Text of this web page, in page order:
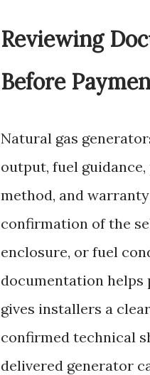
Reviewing
Before
Natural gas
output, fuel
method, and
confirmation of the
enclosure, or fuel
documentation
gives installers a
confirmed technical
delivered generator